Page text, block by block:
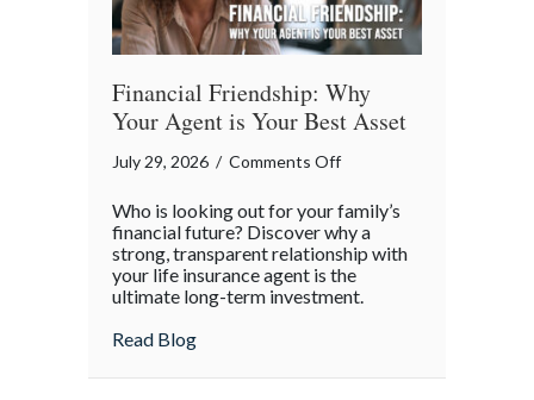
Financial Friendship: Why
Your Agent is Your Best Asset
July 29, 2026 / Comments Offon
Friendship:
Why
Your
Agent
Who is looking out for your family’s
financial future? Discover why a
strong, transparent relationship with
your life insurance agent is the
ultimate long-term investment.
Read Blogabout Financial Friendship: Why Your